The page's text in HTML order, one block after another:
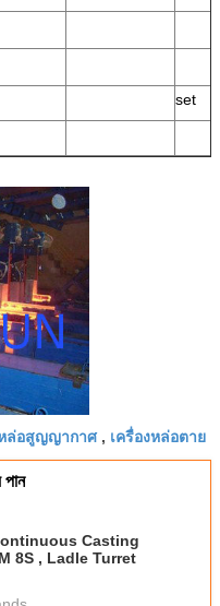
set
ล่อสูญญากาศ, เครื่องหล่อตาย
Casting
8S , Ladle Turret